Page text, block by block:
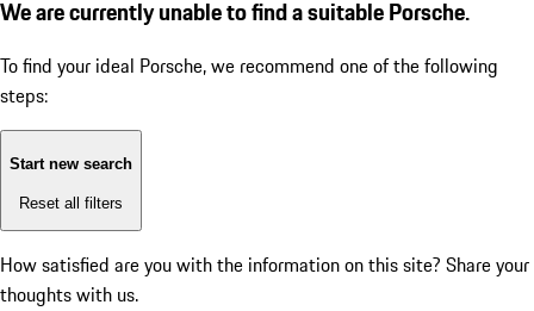
We are currently unable to find a suitable Porsche.
To find your ideal Porsche, we recommend one of the following
steps:
Start new search
Reset all filters
How satisfied are you with the information on this site? Share your
thoughts with us.